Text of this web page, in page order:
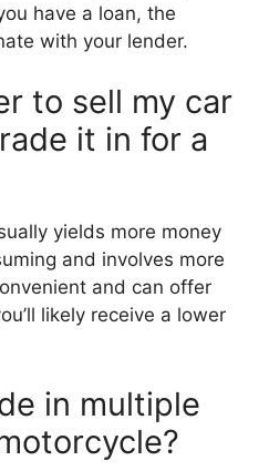
have a loan, the
with your lender.
to sell my car
it in for a
yields more money
and involves more
and can offer
likely receive a lower
in multiple